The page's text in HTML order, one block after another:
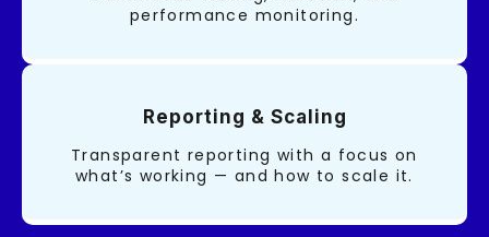
performance monitoring.
Reporting & Scaling
Transparent reporting with a focus on
what’s working — and how to scale it.